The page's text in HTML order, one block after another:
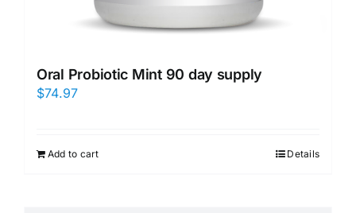
Oral Probiotic Mint 90 day supply
$74.97
Add to cart Details